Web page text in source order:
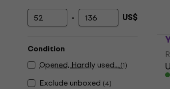
Minimum price
- Maximum price
US$
Condition
Opened, Hardly used...(1)
Exclude unboxed (4)